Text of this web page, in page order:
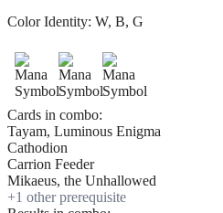
Color Identity: W, B, G
Cards in combo:
Tayam, Luminous Enigma
Cathodion
Carrion Feeder
Mikaeus, the Unhallowed
+1 other prerequisite